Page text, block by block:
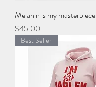
Melanin is my masterpiece
Price
$45.00
Best Seller